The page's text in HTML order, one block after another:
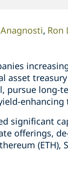
Ron
asset
pursue long-
significant
offerings,